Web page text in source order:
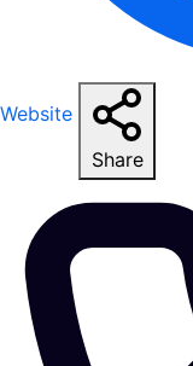
Website
Share